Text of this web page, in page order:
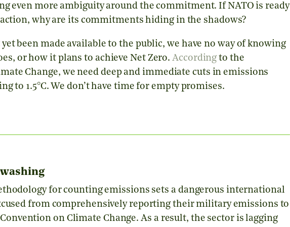
even more ambiguity around the commitment. If NATO is ready
why are its commitments hiding in the shadows?
been made available to the public, we have no way of knowing
or how it plans to achieve Net Zero.According to the
Change, we need deep and immediate cuts in emissions
to 1.5°C. We don’t have time for empty promises.
for counting emissions sets a dangerous international
from comprehensively reporting their military emissions to
on Climate Change. As a result, the sector is lagging